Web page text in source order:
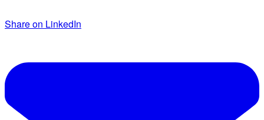
Share on LinkedIn